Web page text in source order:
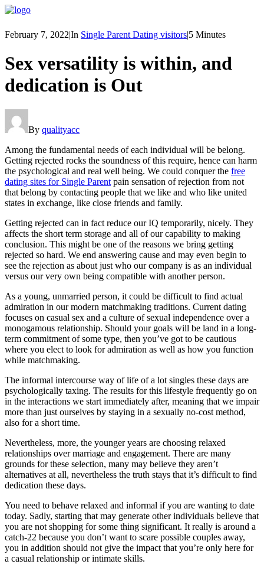
February 7, 2022|In Single Parent Dating visitors|5 Minutes
Sex versatility is within, and
dedication is Out
By qualityacc
Among the fundamental needs of each individual will be belong.
Getting rejected rocks the soundness of this require, hence can harm
the psychological and real well being. We could conquer the free
dating sites for Single Parent pain sensation of rejection from not
that belong by contacting people that we like and who like united
states in exchange, like close friends and family.
Getting rejected can in fact reduce our IQ temporarily, nicely. They
affects the short term storage and all of our capability to making
conclusion. This might be one of the reasons we bring getting
rejected so hard. We end answering cause and may even begin to
see the rejection as about just who our company is as an individual
versus our very own being compatible with another person.
As a young, unmarried person, it could be difficult to find actual
admiration in our modern matchmaking traditions. Current dating
focuses on casual sex and a culture of sexual independence over a
monogamous relationship. Should your goals will be land in a long-
term commitment of some type, then you’ve got to be cautious
where you elect to look for admiration as well as how you function
while matchmaking.
The informal intercourse way of life of a lot singles these days are
psychologically taxing. The results for this lifestyle frequently go on
in the interactions we start immediately after, meaning that we impair
more than just ourselves by staying in a sexually no-cost method,
also for a short time.
Nevertheless, more, the younger years are choosing relaxed
relationships over marriage and engagement. There are many
grounds for these selection, many may believe they aren’t
alternatives at all, nevertheless the truth stays that it’s difficult to find
dedication these days.
You need to behave relaxed and informal if you are wanting to date
today. Sadly, starting that may generate other individuals believe that
you are not shopping for some thing significant. It really is around a
catch-22 because you don’t want to scare possible couples away,
you in addition should not give the impact that you’re only here for
a casual relationship or intimate skills.